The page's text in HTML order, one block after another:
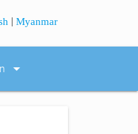
|Myanmar
arrow_drop_down